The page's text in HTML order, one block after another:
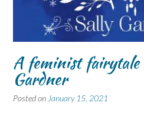
A feminist
Gardner
Posted on January 15, 2021